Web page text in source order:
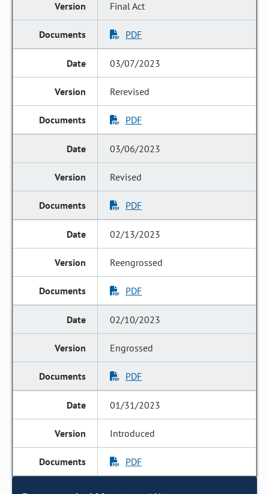
Final Act
PDF
03/07/2023
Rerevised
PDF
03/06/2023
Revised
PDF
02/13/2023
Reengrossed
PDF
02/10/2023
Engrossed
PDF
01/31/2023
Introduced
PDF